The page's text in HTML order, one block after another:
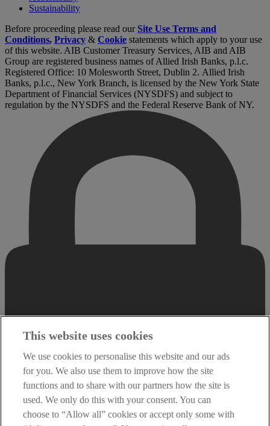
Sustainability
Before proceeding please read our Site Use Terms and
Conditions, Privacy & Cookie statements which apply to your use
of this website. AIB Customer Treasury Services, AIB and AIB
Group are registered business names of Allied Irish Banks, p.l.c.
Registered Office: 10 Molesworth Street, Dublin 2. Allied Irish
Banks, p.l.c., New York Branch, is licensed by the New York State
Department of Financial Services (NYSDFS) and subject to
regulation by the NYSDFS and the Federal Reserve Bank of NY.
This website uses cookies
We use cookies to personalise this website and our ads
for you. We also use them to improve how the site
functions and to share with our partners how the site is
used. We only do this with your consent. You can
choose to “Allow all” cookies or accept only some with